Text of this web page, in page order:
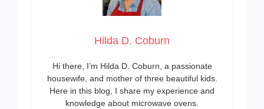
Hilda D. Coburn
Hi there, I’m Hilda D. Coburn, a passionate
housewife, and mother of three beautiful kids.
Here in this blog, I share my experience and
knowledge about microwave ovens.